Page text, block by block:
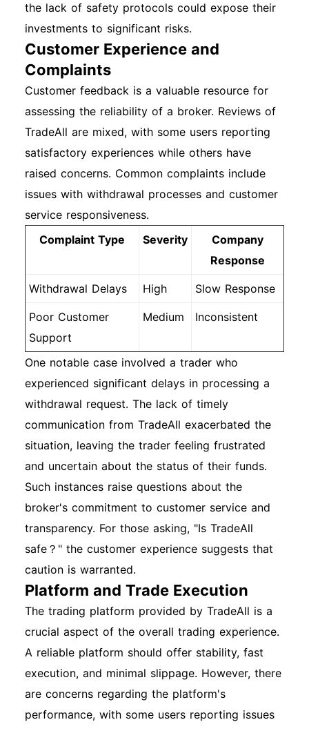
the lack of safety protocols could expose their
investments to significant risks.
Customer Experience and
Complaints
Customer feedback is a valuable resource for
assessing the reliability of a broker. Reviews of
TradeAll are mixed, with some users reporting
satisfactory experiences while others have
raised concerns. Common complaints include
issues with withdrawal processes and customer
service responsiveness.
Complaint Type
Severity
Company
Response
Withdrawal Delays High Slow Response
Poor Customer
Support
Medium Inconsistent
One notable case involved a trader who
experienced significant delays in processing a
withdrawal request. The lack of timely
communication from TradeAll exacerbated the
situation, leaving the trader feeling frustrated
and uncertain about the status of their funds.
Such instances raise questions about the
broker's commitment to customer service and
transparency. For those asking, "Is TradeAll
safe？" the customer experience suggests that
caution is warranted.
Platform and Trade Execution
The trading platform provided by TradeAll is a
crucial aspect of the overall trading experience.
A reliable platform should offer stability, fast
execution, and minimal slippage. However, there
are concerns regarding the platform's
performance, with some users reporting issues